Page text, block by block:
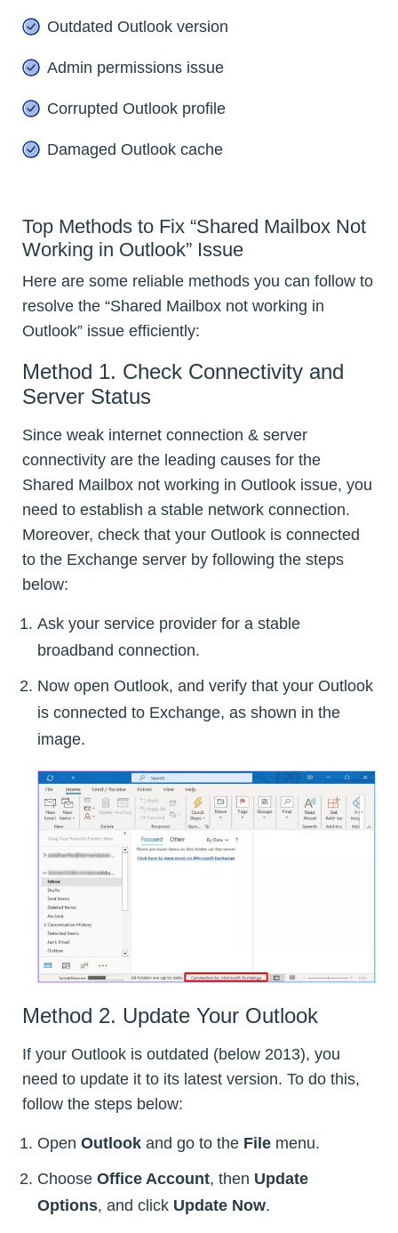
Outdated Outlook version
Admin permissions issue
Corrupted Outlook profile
Damaged Outlook cache
Top Methods to Fix “Shared Mailbox Not
Working in Outlook” Issue
Here are some reliable methods you can follow to
resolve the “Shared Mailbox not working in
Outlook” issue efficiently:
Method 1. Check Connectivity and
Server Status
Since weak internet connection & server
connectivity are the leading causes for the
Shared Mailbox not working in Outlook issue, you
need to establish a stable network connection.
Moreover, check that your Outlook is connected
to the Exchange server by following the steps
below:
Ask your service provider for a stable
broadband connection.
Now open Outlook, and verify that your Outlook
is connected to Exchange, as shown in the
image.
Method 2. Update Your Outlook
If your Outlook is outdated (below 2013), you
need to update it to its latest version. To do this,
follow the steps below:
Open Outlook and go to the File menu.
Choose Office Account, then Update
Options, and click Update Now.